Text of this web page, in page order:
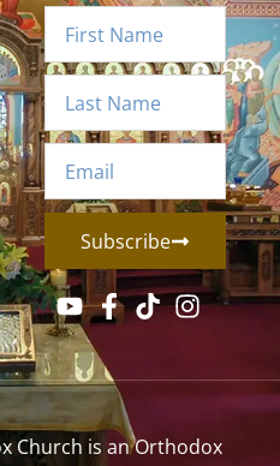
Subscribe
Church is an Orthodox